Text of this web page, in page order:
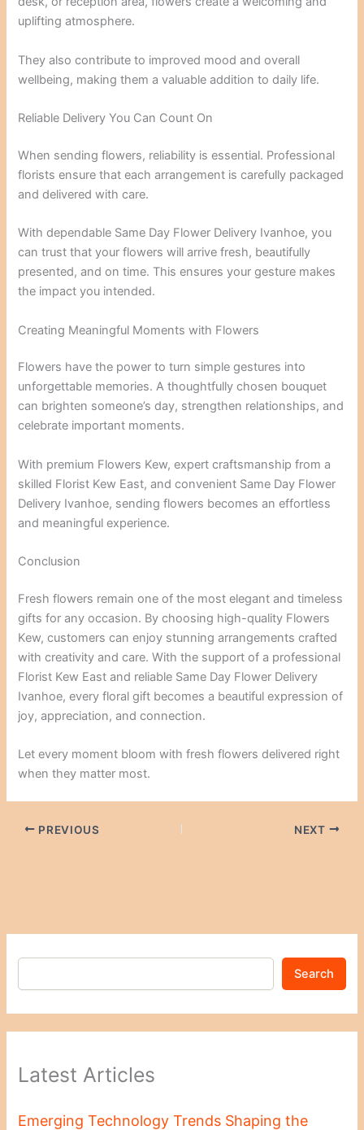
uplifting atmosphere.
They also contribute to improved mood and overall
wellbeing, making them a valuable addition to daily life.
Reliable Delivery You Can Count On
When sending flowers, reliability is essential. Professional
florists ensure that each arrangement is carefully packaged
and delivered with care.
With dependable Same Day Flower Delivery Ivanhoe, you
can trust that your flowers will arrive fresh, beautifully
presented, and on time. This ensures your gesture makes
the impact you intended.
Creating Meaningful Moments with Flowers
Flowers have the power to turn simple gestures into
unforgettable memories. A thoughtfully chosen bouquet
can brighten someone’s day, strengthen relationships, and
celebrate important moments.
With premium Flowers Kew, expert craftsmanship from a
skilled Florist Kew East, and convenient Same Day Flower
Delivery Ivanhoe, sending flowers becomes an effortless
and meaningful experience.
Conclusion
Fresh flowers remain one of the most elegant and timeless
gifts for any occasion. By choosing high-quality Flowers
Kew, customers can enjoy stunning arrangements crafted
with creativity and care. With the support of a professional
Florist Kew East and reliable Same Day Flower Delivery
Ivanhoe, every floral gift becomes a beautiful expression of
joy, appreciation, and connection.
Let every moment bloom with fresh flowers delivered right
when they matter most.
PREVIOUS NEXT
Search
Latest Articles
Emerging Technology Trends Shaping the